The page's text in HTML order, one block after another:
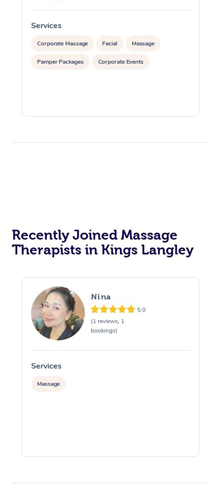
Services
Corporate Massage Facial Massage
Pamper Packages Corporate Events
Recently Joined Massage
Therapists in Kings Langley
Nina
5.0
(1 reviews, 1
bookings)
Services
Massage